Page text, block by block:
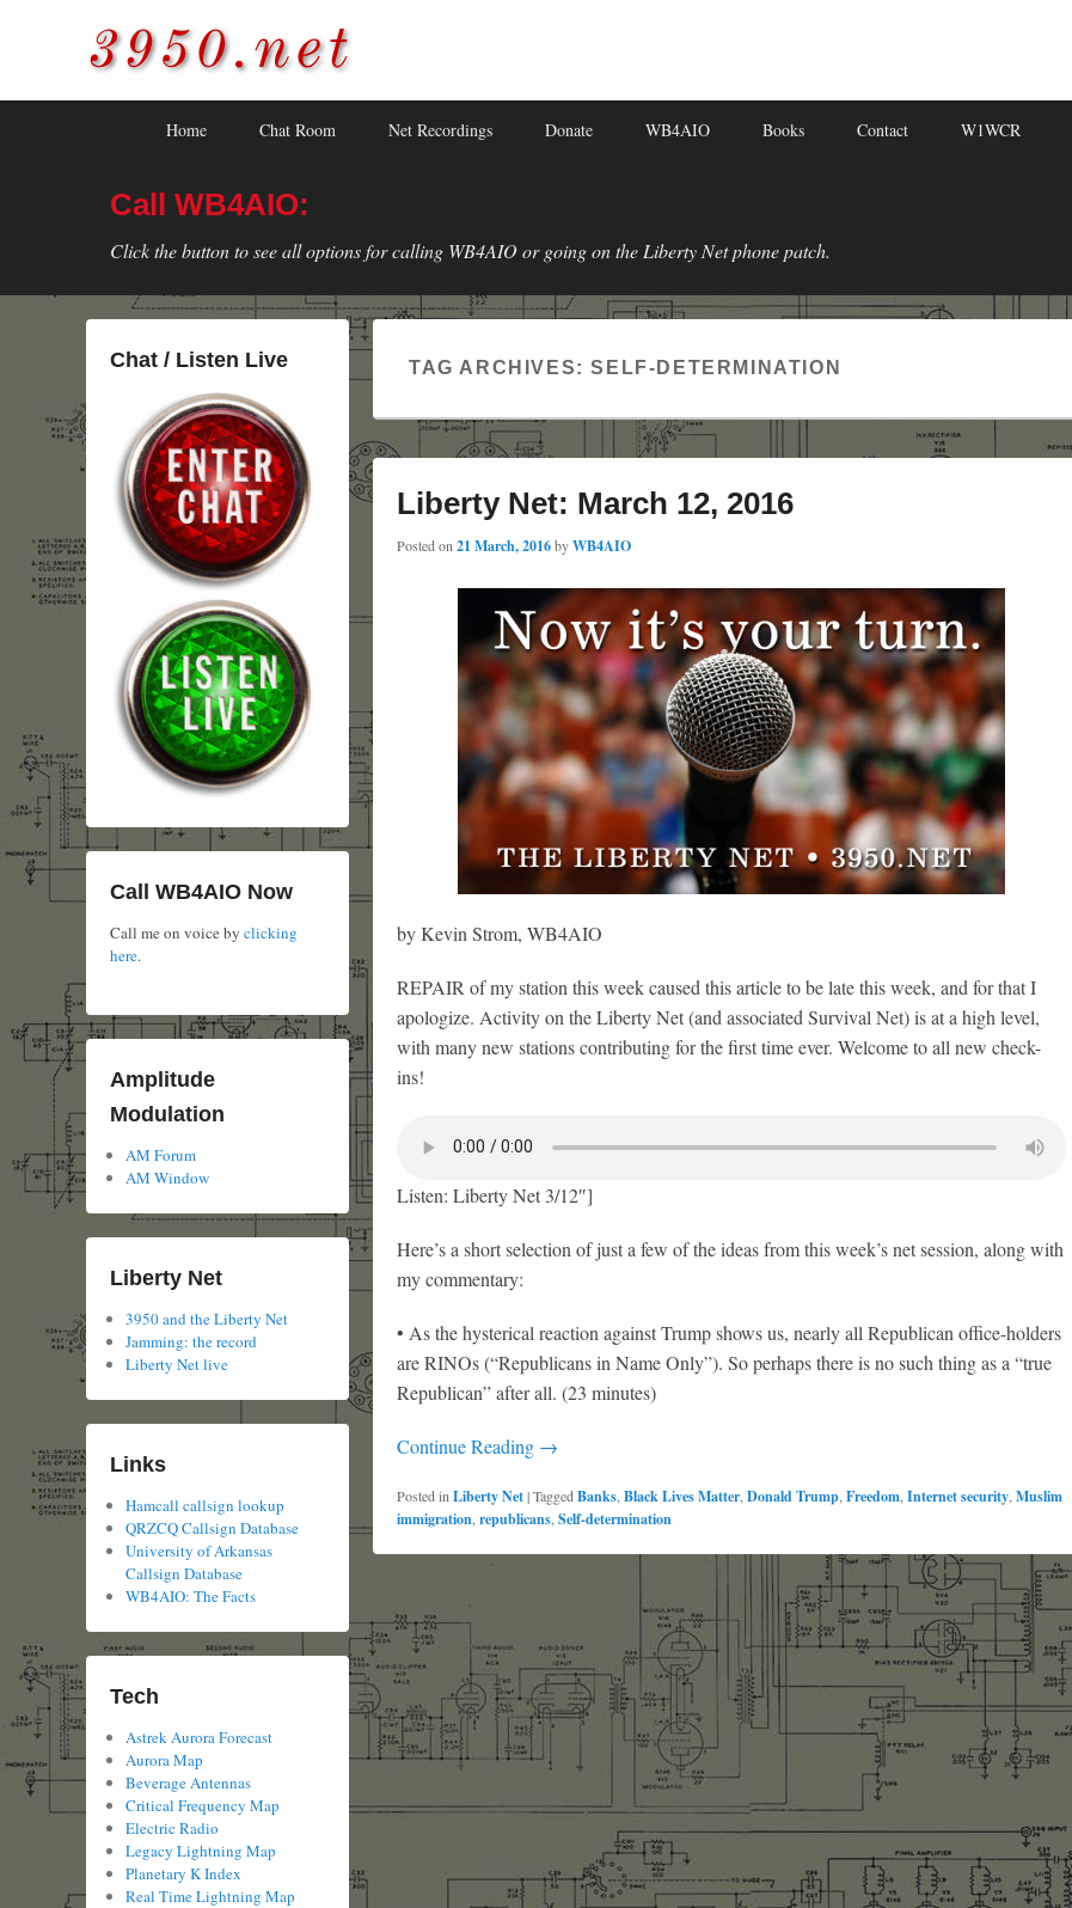
3950.net
Home Chat Room Net Recordings Donate WB4AIO Books Contact W1WCR
Call WB4AIO:
Click the button to see all options for calling WB4AIO or going on the Liberty Net phone patch.
TAG ARCHIVES:SELF-DETERMINATION
Liberty Net: March 12, 2016
Posted on 21 March, 2016byWB4AIO
by Kevin Strom, WB4AIO
REPAIR of my station this week caused this article to be late this week, and for that I
apologize. Activity on the Liberty Net (and associated Survival Net) is at a high level,
with many new stations contributing for the first time ever. Welcome to all new check-
ins!
Listen: Liberty Net 3/12″]
Here’s a short selection of just a few of the ideas from this week’s net session, along with
my commentary:
• As the hysterical reaction against Trump shows us, nearly all Republican office-holders
are RINOs (“Republicans in Name Only”). So perhaps there is no such thing as a “true
Republican” after all. (23 minutes)
Continue Reading →
Posted in Liberty Net|Tagged Banks Black Lives Matter Donald Trump Freedom Internet security Muslim
immigration republicans Self-determination
Chat / Listen Live
Call WB4AIO Now
Call me on voice by clicking
here.
Amplitude
Modulation
AM Forum
AM Window
Liberty Net
3950 and the Liberty Net
Jamming: the record
Liberty Net live
Links
Hamcall callsign lookup
QRZCQ Callsign Database
University of Arkansas
Callsign Database
WB4AIO: The Facts
Tech
Astrek Aurora Forecast
Aurora Map
Beverage Antennas
Critical Frequency Map
Electric Radio
Legacy Lightning Map
Planetary K Index
Real Time Lightning Map